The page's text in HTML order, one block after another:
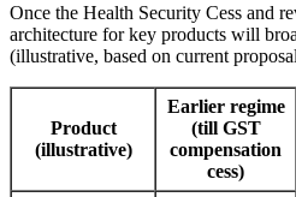
Once the Health Security Cess and
architecture for key products will
(illustrative, based on current
Product
(illustrative)
Earlier regime
(till GST
compensation
cess)